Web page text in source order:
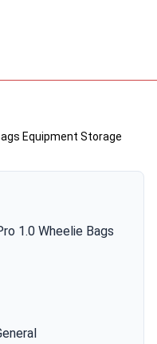
Equipment Storage
1.0 Wheelie Bags